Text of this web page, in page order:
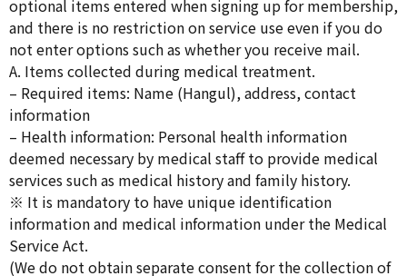
optional items entered when signing up for membership,
and there is no restriction on service use even if you do
not enter options such as whether you receive mail.
A. Items collected during medical treatment.
– Required items: Name (Hangul), address, contact
information
– Health information: Personal health information
deemed necessary by medical staff to provide medical
services such as medical history and family history.
※ It is mandatory to have unique identification
information and medical information under the Medical
Service Act.
(We do not obtain separate consent for the collection of